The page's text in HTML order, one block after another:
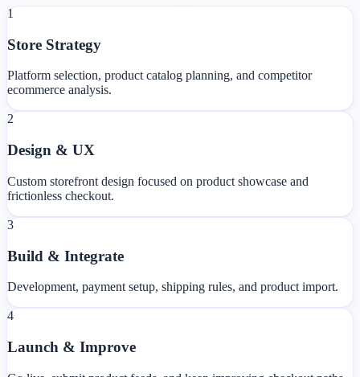
1
Store Strategy
Platform selection, product catalog planning, and competitor
ecommerce analysis.
2
Design & UX
Custom storefront design focused on product showcase and
frictionless checkout.
3
Build & Integrate
Development, payment setup, shipping rules, and product import.
4
Launch & Improve